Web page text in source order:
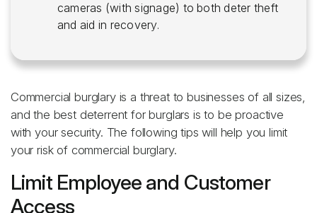
cameras (with signage) to both deter theft
and aid in recovery.
Commercial burglary is a threat to businesses of all sizes,
and the best deterrent for burglars is to be proactive
with your security. The following tips will help you limit
your risk of commercial burglary.
Limit Employee and Customer
Access